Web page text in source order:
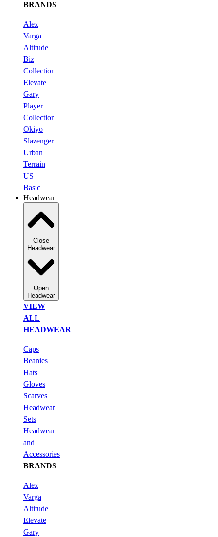
BRANDS
Alex
Varga
Altitude
Biz
Collection
Elevate
Gary
Player
Collection
Okiyo
Slazenger
Urban
Terrain
US
Basic
Headwear
Close
Headwear
Open
Headwear
VIEW
ALL
HEADWEAR
Caps
Beanies
Hats
Gloves
Scarves
Headwear
Sets
Headwear
and
Accessories
BRANDS
Alex
Varga
Altitude
Elevate
Gary